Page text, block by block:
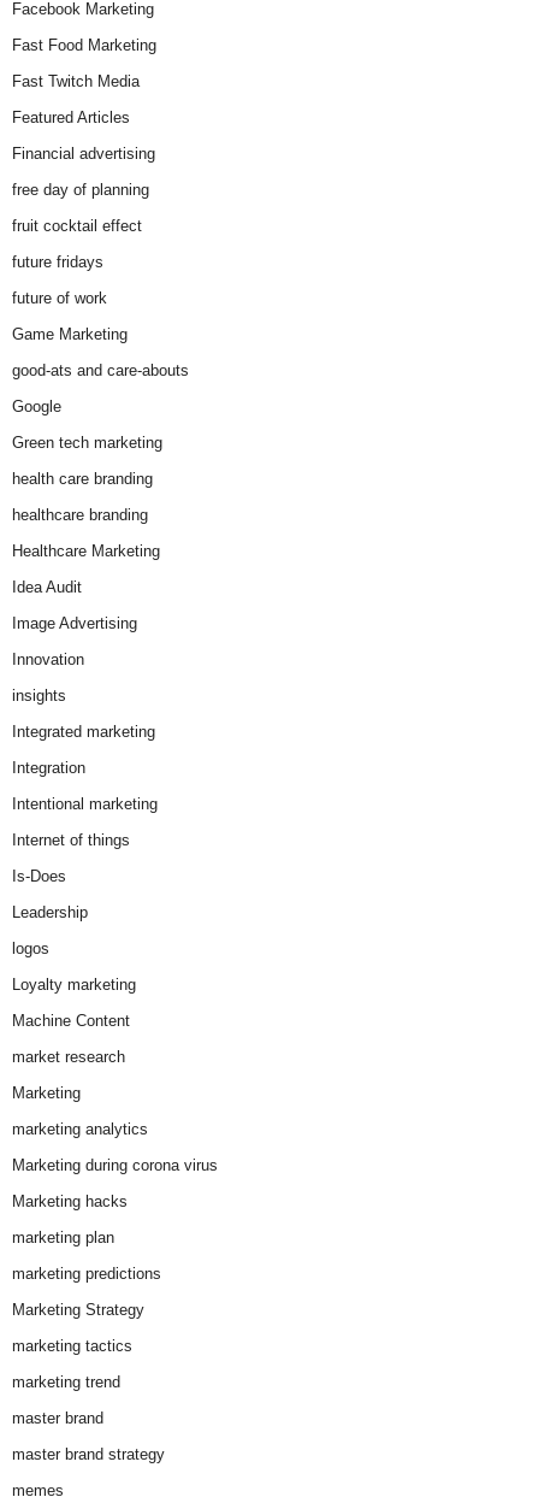
Facebook Marketing
Fast Food Marketing
Fast Twitch Media
Featured Articles
Financial advertising
free day of planning
fruit cocktail effect
future fridays
future of work
Game Marketing
good-ats and care-abouts
Google
Green tech marketing
health care branding
healthcare branding
Healthcare Marketing
Idea Audit
Image Advertising
Innovation
insights
Integrated marketing
Integration
Intentional marketing
Internet of things
Is-Does
Leadership
logos
Loyalty marketing
Machine Content
market research
Marketing
marketing analytics
Marketing during corona virus
Marketing hacks
marketing plan
marketing predictions
Marketing Strategy
marketing tactics
marketing trend
master brand
master brand strategy
memes